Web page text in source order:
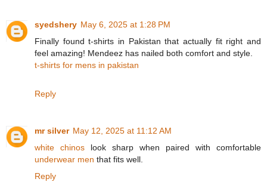
syedshery May 6, 2025 at 1:28 PM
Finally found t-shirts in Pakistan that actually fit right and
feel amazing! Mendeez has nailed both comfort and style.
t-shirts for mens in pakistan
Reply
mr silver May 12, 2025 at 11:12 AM
white chinos look sharp when paired with comfortable
underwear men that fits well.
Reply